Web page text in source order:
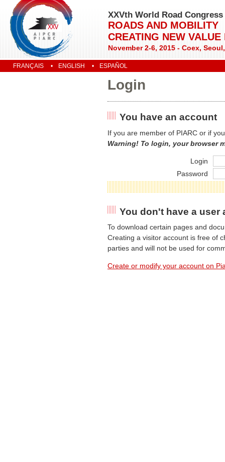
XXVth World Road Congress
ROADS AND MOBILITY
CREATING NEW
November 2-6, 2015 - Coex,
FRANÇAIS ENGLISH ESPAÑOL
Login
You have an account
If you are member of PIARC or if
Warning! To login, your browser
Login
Password
You don't have a user
To download certain pages and
Creating a visitor account is free of
parties and will not be used for
Create or modify your account on